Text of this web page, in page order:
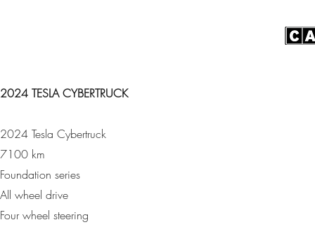
2024 TESLA CYBERTRUCK
2024 Tesla Cybertruck
7100 km
Foundation series
All wheel drive
Four wheel steering